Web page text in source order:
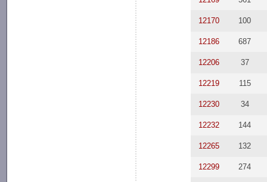
12170 100
12186 687
12206 37
12219 115
12230 34
12232 144
12265 132
12299 274